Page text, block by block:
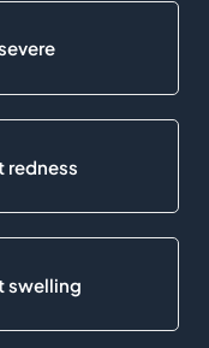
redness
swelling